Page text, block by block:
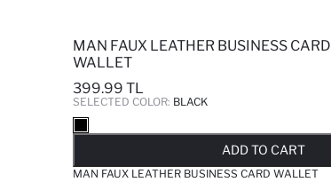
MAN FAUX LEATHER BUSINESS CARD
WALLET
399.99 TL
SELECTED COLOR: BLACK
ADD TO CART
MAN FAUX LEATHER BUSINESS CARD WALLET